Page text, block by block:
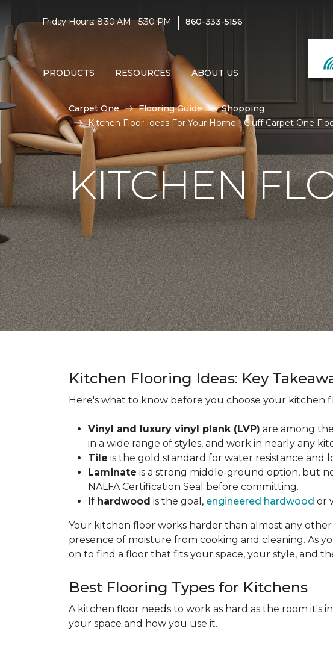
Friday Hours: 8:30 AM - 5:30 PM | 860-333-5156
PRODUCTS RESOURCES ABOUT US
Carpet One Flooring Guide
Shopping
Kitchen Floor Ideas For Your Home | Cluff Carpet One
KITCHEN
Kitchen Flooring Ideas: Key
Here's what to know before you choose your kitchen
Vinyl and luxury vinyl plank (LVP) are among
in a wide range of styles, and work in nearly any
Tile is the gold standard for water resistance and
Laminate is a strong middle-ground option, but
NALFA Certification Seal before committing.
If hardwood is the goal, engineered hardwood or
Your kitchen floor works harder than almost any
presence of moisture from cooking and cleaning. As
on to find a floor that fits your space, your style, and
Best Flooring Types for Kitchens
A kitchen floor needs to work as hard as the room it's
your space and how you use it.